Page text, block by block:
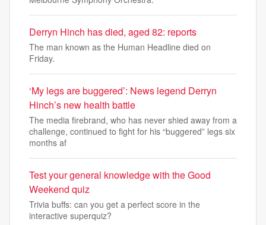
Derryn Hinch has died, aged 82: reports
The man known as the Human Headline died on
Friday.
‘My legs are buggered’: News legend Derryn
Hinch’s new health battle
The media firebrand, who has never shied away from a
challenge, continued to fight for his “buggered” legs six
months af
Test your general knowledge with the Good
Weekend quiz
Trivia buffs: can you get a perfect score in the
interactive superquiz?